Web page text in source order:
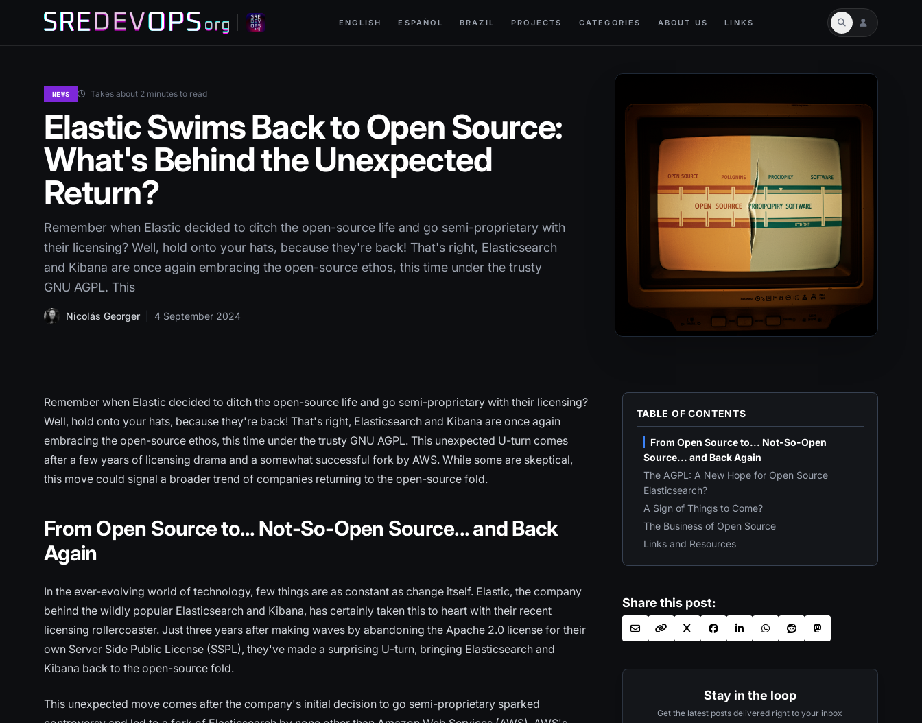
ENGLISH ESPAÑOL BRAZIL PROJECTS CATEGORIES ABOUT US LINKS
NEWS Takes about 2 minutes to read
Elastic Swims Back to Open Source:
What's Behind the Unexpected
Return?
Remember when Elastic decided to ditch the open-source life and go semi-proprietary with
their licensing? Well, hold onto your hats, because they're back! That's right, Elasticsearch
and Kibana are once again embracing the open-source ethos, this time under the trusty
GNU AGPL. This
Nicolás Georger 4 September 2024
Remember when Elastic decided to ditch the open-source life and go semi-proprietary with their licensing?
Well, hold onto your hats, because they're back! That's right, Elasticsearch and Kibana are once again
embracing the open-source ethos, this time under the trusty GNU AGPL. This unexpected U-turn comes
after a few years of licensing drama and a somewhat successful fork by AWS. While some are skeptical,
this move could signal a broader trend of companies returning to the open-source fold.
From Open Source to... Not-So-Open Source... and Back
Again
In the ever-evolving world of technology, few things are as constant as change itself. Elastic, the company
behind the wildly popular Elasticsearch and Kibana, has certainly taken this to heart with their recent
licensing rollercoaster. Just three years after making waves by abandoning the Apache 2.0 license for their
own Server Side Public License (SSPL), they've made a surprising U-turn, bringing Elasticsearch and
Kibana back to the open-source fold.
This unexpected move comes after the company's initial decision to go semi-proprietary sparked
TABLE OF CONTENTS
From Open Source to... Not-So-Open
Source... and Back Again
The AGPL: A New Hope for Open Source
Elasticsearch?
A Sign of Things to Come?
The Business of Open Source
Links and Resources
Share this post:
Stay in the loop
Get the latest posts delivered right to your inbox